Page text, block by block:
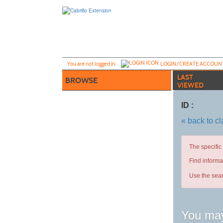
You are not logged in. LOGIN/CREATE
BROWSE
LAST
VIEWED
ID :
« back to
The
Find
Use the
You